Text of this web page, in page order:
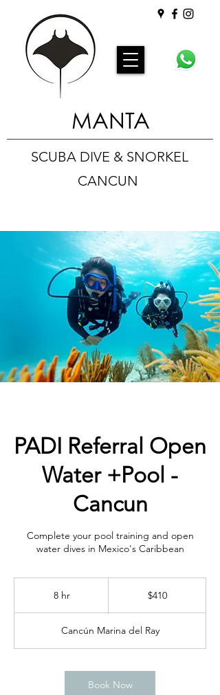
MANTA
SCUBA DIVE & SNORKEL
CANCUN
PADI Referral Open
Water +Pool -
Cancun
Complete your pool training and open
water dives in Mexico's Caribbean
8 hr8
$410
Cancún Marina del Ray
Book Now